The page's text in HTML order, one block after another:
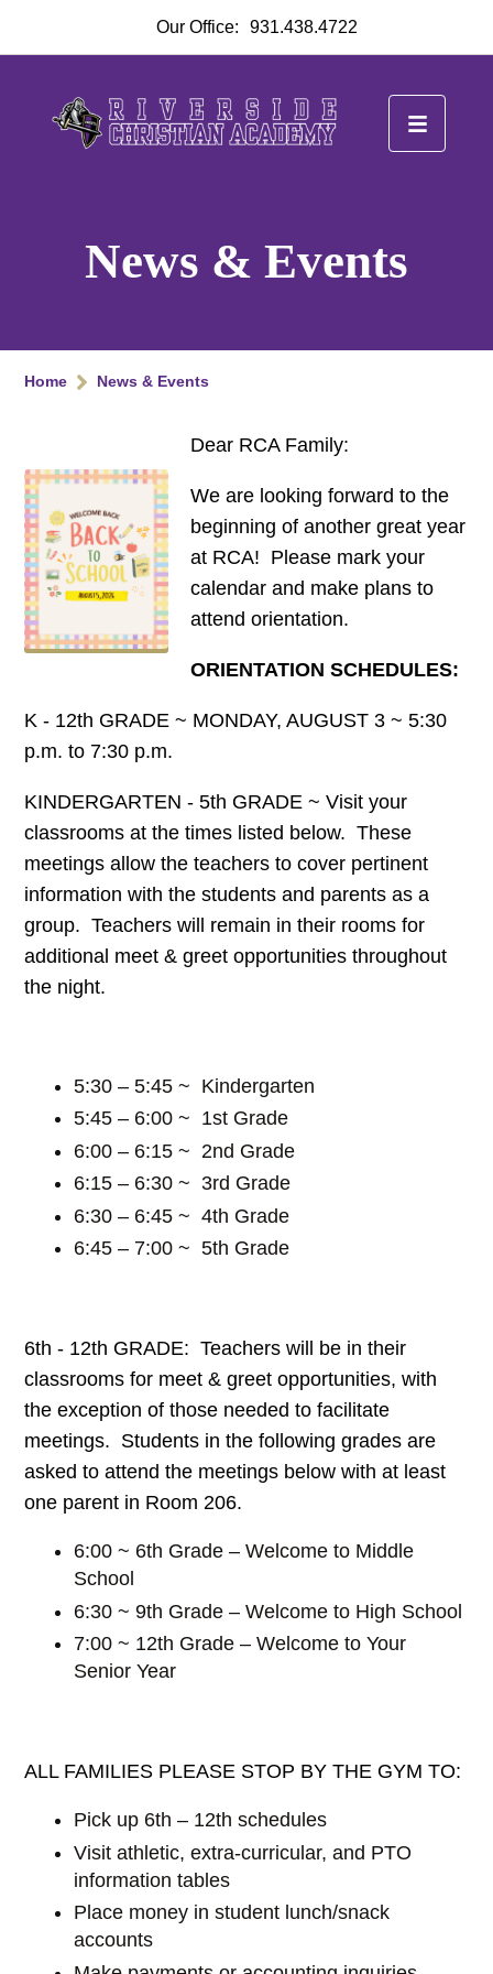
Our Office: 931.438.4722
News & Events
Home News & Events
Dear RCA Family:
We are looking forward to the
beginning of another great year
at RCA! Please mark your
calendar and make plans to
attend orientation.
ORIENTATION SCHEDULES:
K - 12th GRADE ~ MONDAY, AUGUST 3 ~ 5:30
p.m. to 7:30 p.m.
KINDERGARTEN - 5th GRADE ~ Visit your
classrooms at the times listed below. These
meetings allow the teachers to cover pertinent
information with the students and parents as a
group. Teachers will remain in their rooms for
additional meet & greet opportunities throughout
the night.
5:30 – 5:45 ~ Kindergarten
5:45 – 6:00 ~ 1st Grade
6:00 – 6:15 ~ 2nd Grade
6:15 – 6:30 ~ 3rd Grade
6:30 – 6:45 ~ 4th Grade
6:45 – 7:00 ~ 5th Grade
6th - 12th GRADE: Teachers will be in their
classrooms for meet & greet opportunities, with
the exception of those needed to facilitate
meetings. Students in the following grades are
asked to attend the meetings below with at least
one parent in Room 206.
6:00 ~ 6th Grade – Welcome to Middle
School
6:30 ~ 9th Grade – Welcome to High School
7:00 ~ 12th Grade – Welcome to Your
Senior Year
ALL FAMILIES PLEASE STOP BY THE GYM TO:
Pick up 6th – 12th schedules
Visit athletic, extra-curricular, and PTO
information tables
Place money in student lunch/snack
accounts